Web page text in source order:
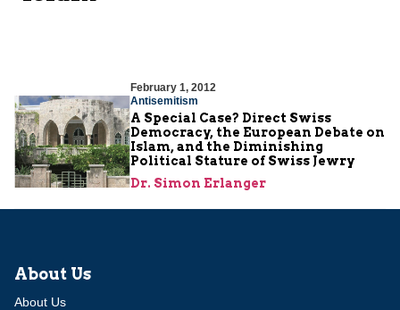
February 1, 2012
Antisemitism
A Special Case? Direct Swiss
Democracy, the European Debate on
Islam, and the Diminishing
Political Stature of Swiss Jewry
Dr. Simon Erlanger
About Us
About Us